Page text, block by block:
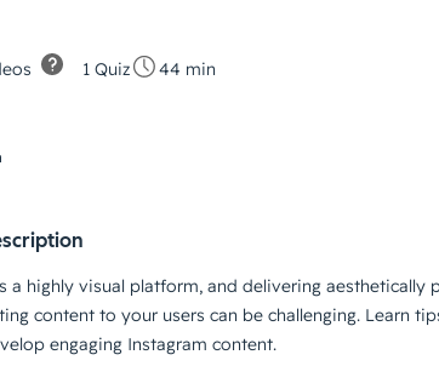
1 Quiz 44 min
a highly visual platform, and delivering aesthetically
content to your users can be challenging. Learn
engaging Instagram content.